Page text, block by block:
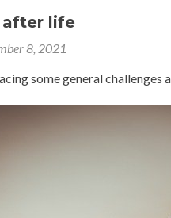
after life
8, 2021
some general